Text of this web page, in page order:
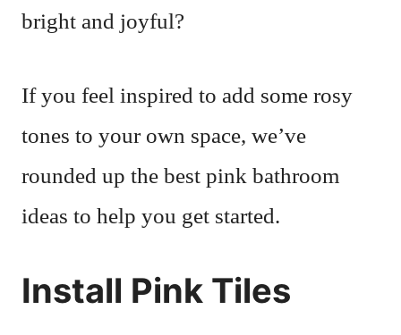
bright and joyful?
If you feel inspired to add some rosy
tones to your own space, we’ve
rounded up the best pink bathroom
ideas to help you get started.
Install Pink Tiles